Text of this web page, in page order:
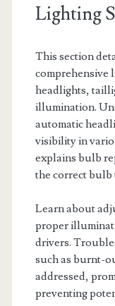
Lighting
This section
comprehensive
headlights,
illumination.
automatic
visibility in
explains bulb
the correct bulb
Learn about
proper
drivers.
such as burnt-
addressed,
preventing